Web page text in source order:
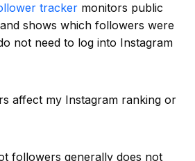
tracker monitors public
shows which followers were
not need to log into Instagram
affect my Instagram ranking or
followers generally does not